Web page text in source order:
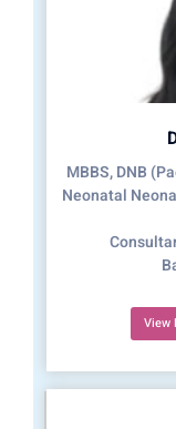
MBBS, DNB
Neonatal
View